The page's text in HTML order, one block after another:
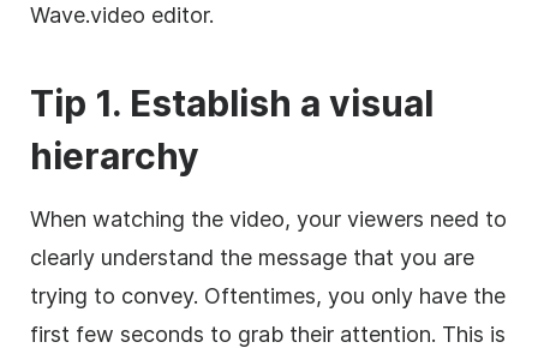
Wave.video editor.
Tip 1. Establish a visual
hierarchy
When watching the video, your viewers need to
clearly understand the message that you are
trying to convey. Oftentimes, you only have the
first few seconds to grab their attention. This is